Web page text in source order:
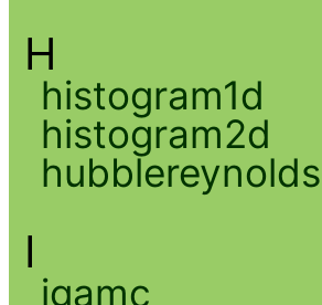
H
histogram1d
histogram2d
hubblereynolds
I
igamc